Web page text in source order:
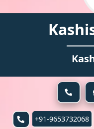
+91-9653732068